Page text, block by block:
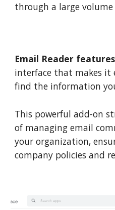
through a large
Email Reader features
interface that makes it
find the information
This powerful add-on
of managing email
your organization,
company policies and